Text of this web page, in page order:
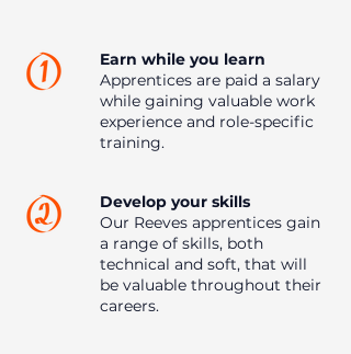
Earn while you learn
Apprentices are paid a salary
while gaining valuable work
experience and role-specific
training.
Develop your skills
Our Reeves apprentices gain
a range of skills, both
technical and soft, that will
be valuable throughout their
careers.